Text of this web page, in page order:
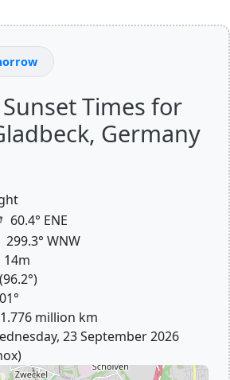
Times for
Germany
60.4° ENE
299.3° WNW
14m
million km
23 September 2026